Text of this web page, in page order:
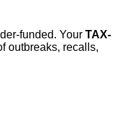
funded. Your TAX-
outbreaks, recalls,